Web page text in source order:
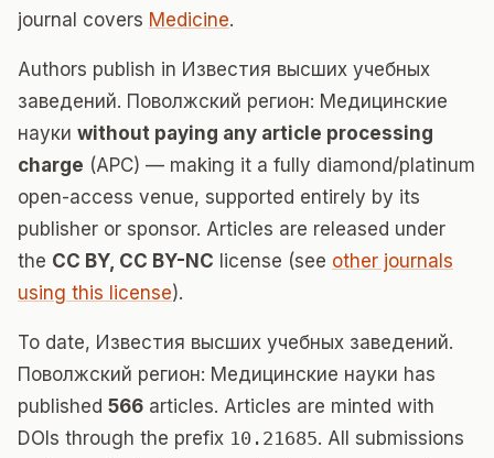
journal covers Medicine.
Authors publish in Известия высших учебных
заведений. Поволжский регион: Медицинские
науки without paying any article processing
charge (APC) — making it a fully diamond/platinum
open-access venue, supported entirely by its
publisher or sponsor. Articles are released under
the CC BY, CC BY-NC license (see other journals
using this license).
To date, Известия высших учебных заведений.
Поволжский регион: Медицинские науки has
published 566 articles. Articles are minted with
DOIs through the prefix 10.21685. All submissions